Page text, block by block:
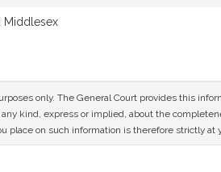
Middlesex
only. The General Court provides this
kind, express or implied, about the
place on such information is therefore strictly at